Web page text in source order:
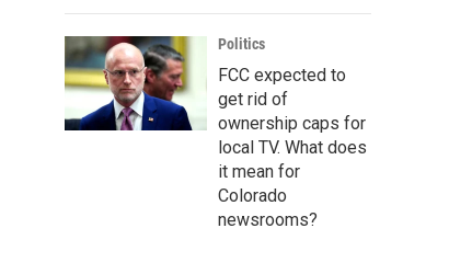
Politics
FCC expected to
get rid of
ownership caps for
local TV. What does
it mean for
Colorado
newsrooms?